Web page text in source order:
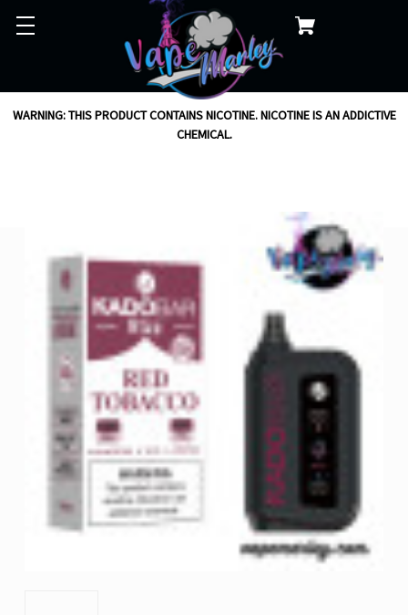
WARNING: THIS PRODUCT CONTAINS NICOTINE. NICOTINE IS AN ADDICTIVE
CHEMICAL.